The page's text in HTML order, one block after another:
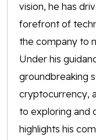
vision, he has
forefront of
the company to
Under his
groundbreaking
cryptocurrency,
to exploring and
highlights his